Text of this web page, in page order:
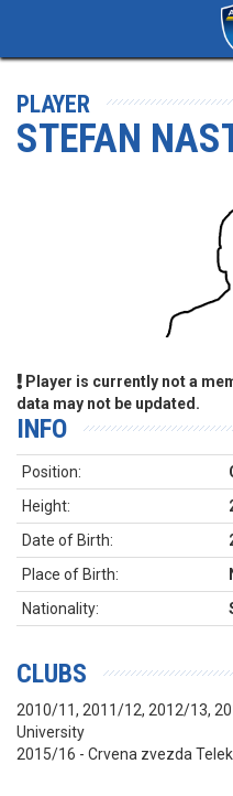
PLAYER
STEFAN
Player is currently not a
data may not be updated.
INFO
Position:
Height:
Date of Birth:
Place of Birth:
Nationality:
CLUBS
2010/11, 2011/12, 2012/13,
University
2015/16 - Crvena zvezda